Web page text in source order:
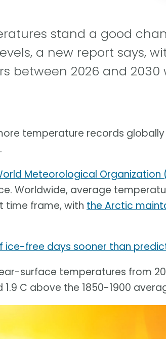
stand a good
a new report says,
between 2026 and 2030
temperature records
.
Meteorological Organization
Worldwide, average
time frame, with the Arctic
ice-free days sooner than
surface temperatures from
C above the 1850-1900